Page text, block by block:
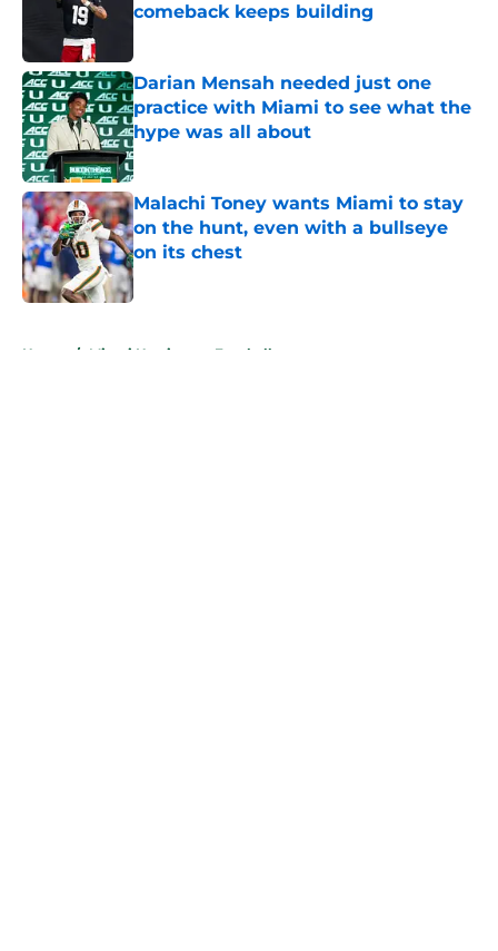
comeback keeps building
Darian Mensah needed just one
practice with Miami to see what the
hype was all about
Published by on Invalid Date
Malachi Toney wants Miami to stay
on the hunt, even with a bullseye
on its chest
Published by on Invalid Date
Home / Miami Hurricanes Football